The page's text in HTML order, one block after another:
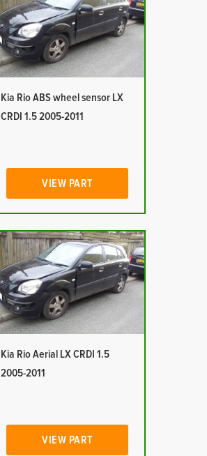
Kia Rio ABS wheel sensor LX
CRDI 1.5 2005-2011
VIEW PART
Kia Rio Aerial LX CRDI 1.5
2005-2011
VIEW PART